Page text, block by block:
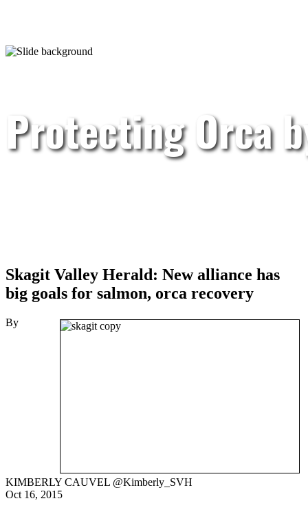
Protecting Orca
Skagit Valley Herald: New alliance has
big goals for salmon, orca recovery
By
KIMBERLY CAUVEL @Kimberly_SVH
Oct 16, 2015